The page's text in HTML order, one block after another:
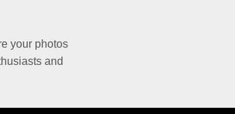
your photos
and